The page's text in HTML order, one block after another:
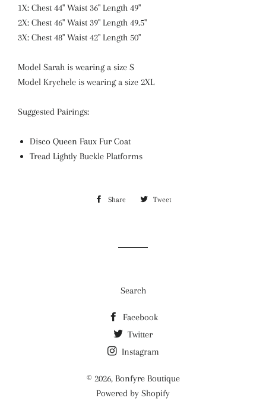
1X: Chest 44" Waist 36" Length 49"
2X: Chest 46" Waist 39" Length 49.5"
3X: Chest 48" Waist 42" Length 50"
Model Sarah is wearing a size S
Model Krychele is wearing a size 2XL
Suggested Pairings:
Disco Queen Faux Fur Coat
Tread Lightly Buckle Platforms
Share Share Tweet
Search
Facebook
Twitter
Instagram
© 2026, Bonfyre Boutique
Powered by Shopify